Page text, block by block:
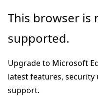
Skip
main
This browser is
supported.
Upgrade to Microsoft
latest features, security
support.